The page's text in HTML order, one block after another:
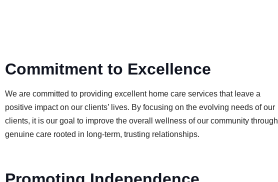
Commitment to Excellence
We are committed to providing excellent home care services that leave a
positive impact on our clients’ lives. By focusing on the evolving needs of our
clients, it is our goal to improve the overall wellness of our community through
genuine care rooted in long-term, trusting relationships.